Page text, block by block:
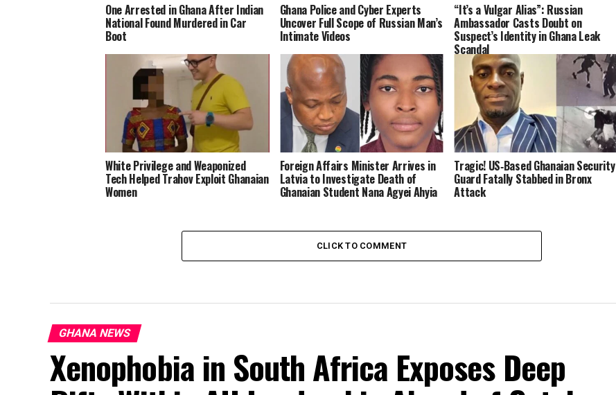
One Arrested in Ghana After Indian
National Found Murdered in Car
Boot
Ghana Police and Cyber Experts
Uncover Full Scope of Russian Man’s
Intimate Videos
“It’s a Vulgar Alias”: Russian
Ambassador Casts Doubt on
Suspect’s Identity in Ghana Leak
Scandal
White Privilege and Weaponized
Tech Helped Trahov Exploit Ghanaian
Women
Foreign Affairs Minister Arrives in
Latvia to Investigate Death of
Ghanaian Student Nana Agyei Ahyia
Tragic! US‑Based Ghanaian Security
Guard Fatally Stabbed in Bronx
Attack
CLICK TO COMMENT
GHANA NEWS
Xenophobia in South Africa Exposes Deep